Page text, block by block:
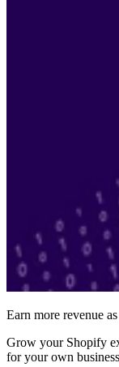
Earn more revenue
Grow your Shopify
for your own